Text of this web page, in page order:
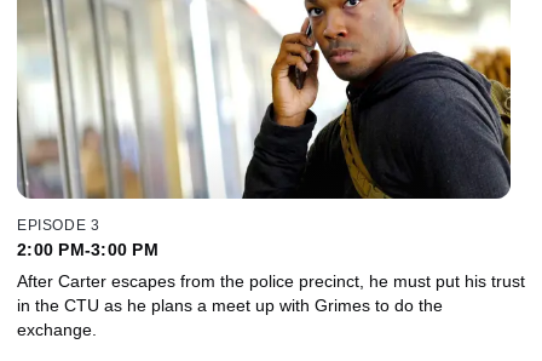
EPISODE 3
2:00 PM-3:00 PM
After Carter escapes from the police precinct, he must put his trust
in the CTU as he plans a meet up with Grimes to do the
exchange.